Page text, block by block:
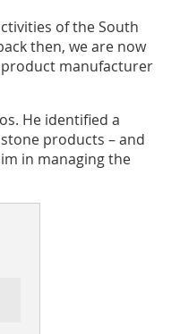
of the South
then, we are now
manufacturer
He identified a
products – and
in managing the